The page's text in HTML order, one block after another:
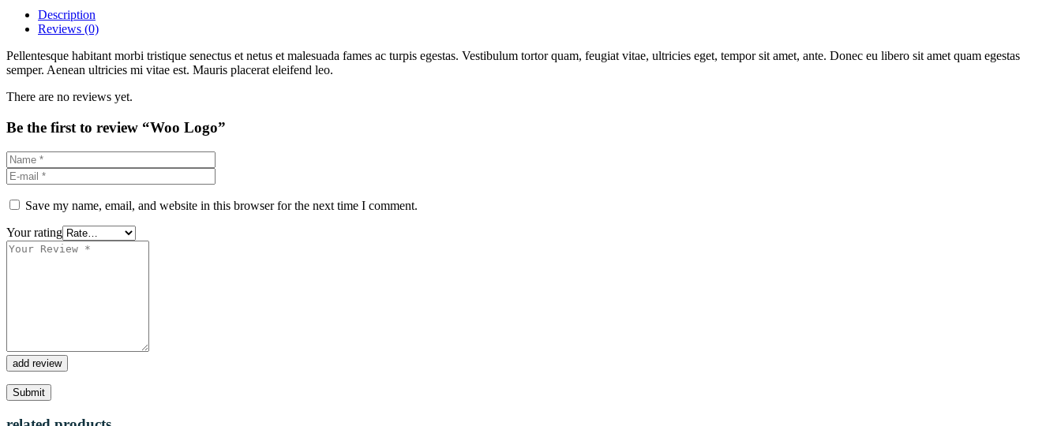
Description
Reviews (0)
Pellentesque habitant morbi tristique senectus et netus et malesuada fames ac turpis egestas. Vestibulum tortor quam, feugiat vitae, ultricies eget, tempor sit amet, ante. Donec eu libero sit amet quam egestas
semper. Aenean ultricies mi vitae est. Mauris placerat eleifend leo.
There are no reviews yet.
Be the first to review “Woo Logo”
Save my name, email, and website in this browser for the next time I comment.
Your rating
add review